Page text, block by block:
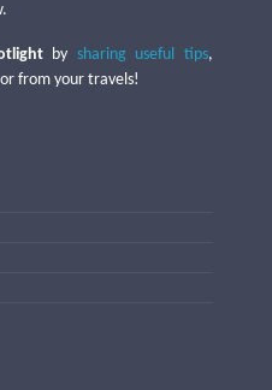
by sharing useful tips,
from your travels!